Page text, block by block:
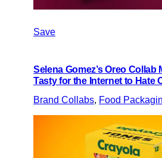
Save
Selena Gomez’s Oreo Collab
Tasty for the Internet to Hate
Brand Collabs, Food